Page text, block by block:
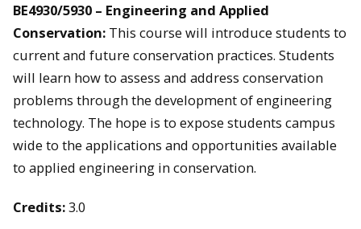
BE4930/5930 – Engineering and Applied
Conservation: This course will introduce students to
current and future conservation practices. Students
will learn how to assess and address conservation
problems through the development of engineering
technology. The hope is to expose students campus
wide to the applications and opportunities available
to applied engineering in conservation.
Credits:3.0